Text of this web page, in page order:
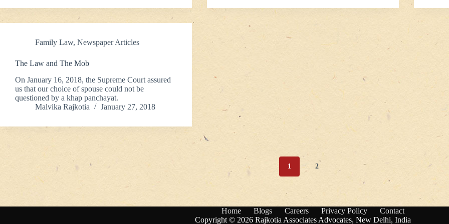
Family Law, Newspaper Articles
The Law and The Mob
On January 16, 2018, the Supreme Court assured
us that our choice of spouse could not be
questioned by a khap panchayat.
Malvika Rajkotia
January 27, 2018
1 2
Home Blogs Careers Privacy Policy
Contact
Copyright © 2026 Rajkotia Associates Advocates, New Delhi, India